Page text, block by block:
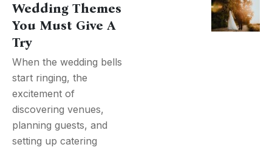
Wedding Themes
You Must Give A
Try
When the wedding bells
start ringing, the
excitement of
discovering venues,
planning guests, and
setting up catering